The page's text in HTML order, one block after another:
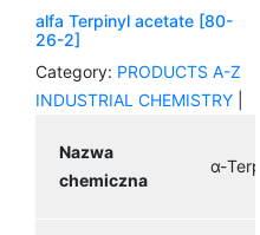
alfa Terpinyl acetate [80-
26-2]
Category: PRODUCTS A-Z
INDUSTRIAL CHEMISTRY
Nazwa
chemiczna
α-